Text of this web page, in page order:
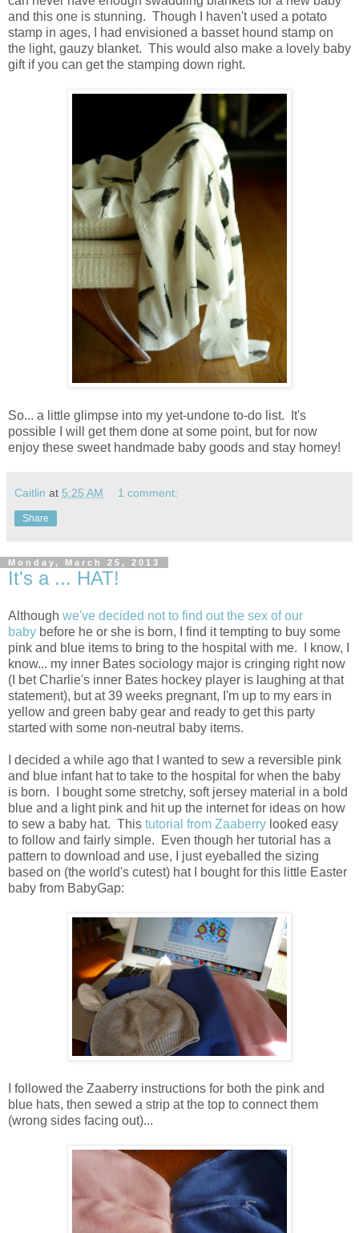
and this one is stunning. Though I haven't used a potato
stamp in ages, I had envisioned a basset hound stamp on
the light, gauzy blanket. This would also make a lovely baby
gift if you can get the stamping down right.
So... a little glimpse into my yet-undone to-do list. It's
possible I will get them done at some point, but for now
enjoy these sweet handmade baby goods and stay homey!
Caitlin at 5:25 AM 1 comment:
Share
Monday, March 25, 2013
It's a ... HAT!
Although we've decided not to find out the sex of our
baby before he or she is born, I find it tempting to buy some
pink and blue items to bring to the hospital with me. I know, I
know... my inner Bates sociology major is cringing right now
(I bet Charlie's inner Bates hockey player is laughing at that
statement), but at 39 weeks pregnant, I'm up to my ears in
yellow and green baby gear and ready to get this party
started with some non-neutral baby items.
I decided a while ago that I wanted to sew a reversible pink
and blue infant hat to take to the hospital for when the baby
is born. I bought some stretchy, soft jersey material in a bold
blue and a light pink and hit up the internet for ideas on how
to sew a baby hat. This tutorial from Zaaberry looked easy
to follow and fairly simple. Even though her tutorial has a
pattern to download and use, I just eyeballed the sizing
based on (the world's cutest) hat I bought for this little Easter
baby from BabyGap:
I followed the Zaaberry instructions for both the pink and
blue hats, then sewed a strip at the top to connect them
(wrong sides facing out)...